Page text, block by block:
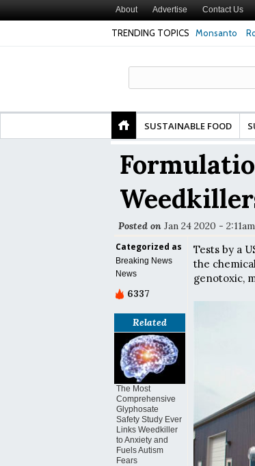
About Advertise Contact Us
TRENDING TOPICS Monsanto
Gut Cells — Even at Very Low Doses, New
in
SUSTAINABLE FOOD
Posted on Jan 24 2020 - 2:11am
Categorized as
Breaking News
News
6337
Related
The Most
Comprehensive
Glyphosate
Safety Study Ever
Links Weedkiller
to Anxiety and
Fuels Autism
Fears
Tests by a
the
genotoxic,